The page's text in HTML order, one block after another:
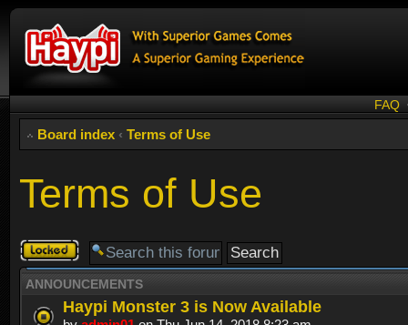
FAQ
Board index ‹ Terms of Use
Terms of Use
Forum
locked
ANNOUNCEMENTS
Haypi Monster 3 is Now Available